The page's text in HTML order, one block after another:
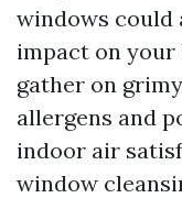
windows could
impact on
gather on
allergens and
indoor air
window